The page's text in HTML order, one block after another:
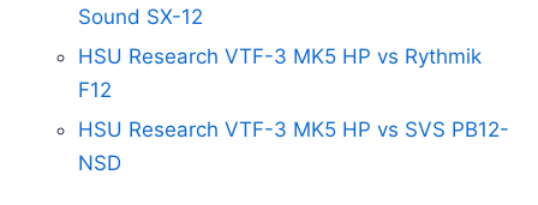
Sound SX-12
HSU Research VTF-3 MK5 HP vs Rythmik
F12
HSU Research VTF-3 MK5 HP vs SVS PB12-
NSD